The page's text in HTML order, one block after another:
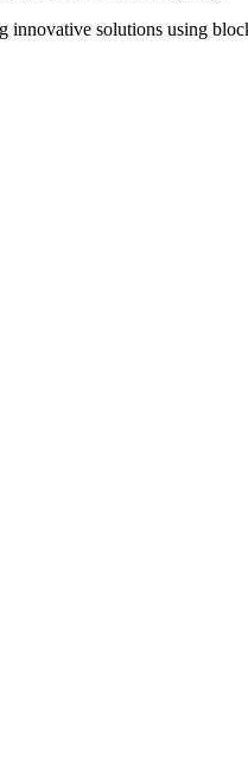
innovative solutions using